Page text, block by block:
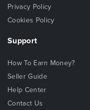
Privacy Policy
Cookies Policy
Support
How To Earn Money?
Seller Guide
Help Center
Contact Us